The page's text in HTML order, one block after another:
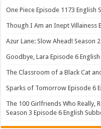
One Piece Episode 1173 English
Though I Am an Inept Villainess
Azur Lane: Slow Ahead! Season
Goodbye, Lara Episode 6
The Classroom of a Black Cat
Sparks of Tomorrow Episode 6
The 100 Girlfriends Who Really,
Season 3 Episode 6 English